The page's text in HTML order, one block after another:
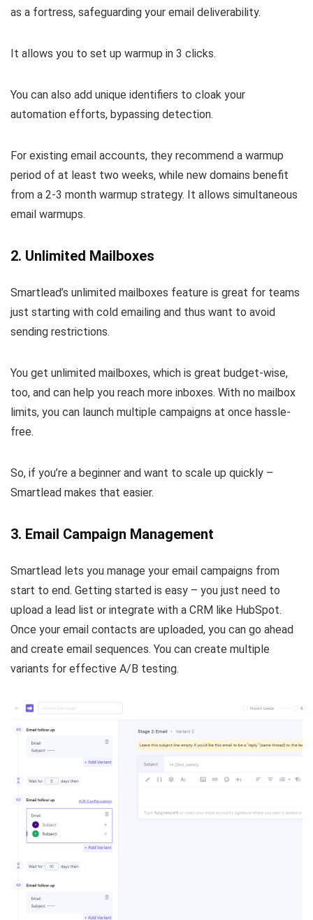
as a fortress, safeguarding your email deliverability.
It allows you to set up warmup in 3 clicks.
You can also add unique identifiers to cloak your
automation efforts, bypassing detection.
For existing email accounts, they recommend a warmup
period of at least two weeks, while new domains benefit
from a 2-3 month warmup strategy. It allows simultaneous
email warmups.
2. Unlimited Mailboxes
Smartlead’s unlimited mailboxes feature is great for teams
just starting with cold emailing and thus want to avoid
sending restrictions.
You get unlimited mailboxes, which is great budget-wise,
too, and can help you reach more inboxes. With no mailbox
limits, you can launch multiple campaigns at once hassle-
free.
So, if you’re a beginner and want to scale up quickly –
Smartlead makes that easier.
3. Email Campaign Management
Smartlead lets you manage your email campaigns from
start to end. Getting started is easy – you just need to
upload a lead list or integrate with a CRM like HubSpot.
Once your email contacts are uploaded, you can go ahead
and create email sequences. You can create multiple
variants for effective A/B testing.